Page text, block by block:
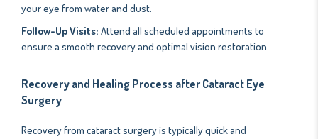
your eye from water and dust.
Follow-Up Visits: Attend all scheduled appointments to
ensure a smooth recovery and optimal vision restoration.
Recovery and Healing Process after Cataract Eye
Surgery
Recovery from cataract surgery is typically quick and